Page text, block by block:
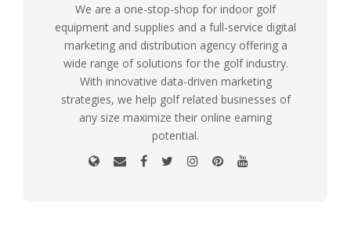
We are a one-stop-shop for indoor golf
equipment and supplies and a full-service digital
marketing and distribution agency offering a
wide range of solutions for the golf industry.
With innovative data-driven marketing
strategies, we help golf related businesses of
any size maximize their online earning
potential.